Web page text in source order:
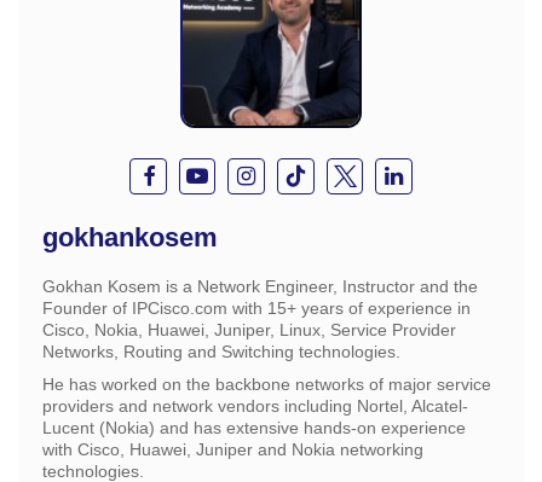
gokhankosem
Gokhan Kosem is a Network Engineer, Instructor and the
Founder of IPCisco.com with 15+ years of experience in
Cisco, Nokia, Huawei, Juniper, Linux, Service Provider
Networks, Routing and Switching technologies.
He has worked on the backbone networks of major service
providers and network vendors including Nortel, Alcatel-
Lucent (Nokia) and has extensive hands-on experience
with Cisco, Huawei, Juniper and Nokia networking
technologies.